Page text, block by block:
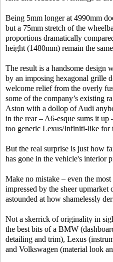
Being 5mm longer at 4990mm
but a 75mm stretch of the
proportions dramatically
height (1480mm) remain the
The result is a handsome design
by an imposing hexagonal grille
welcome relief from the overly
some of the company’s existing
Aston with a dollop of Audi
in the rear – A6-esque sums it up
too generic Lexus/Infiniti-like for
But the real surprise is just how
has gone in the vehicle's interior
Make no mistake – even the
impressed by the sheer upmarket
astounded at how shamelessly
Not a skerrick of originality in
the best bits of a BMW
detailing and trim), Lexus
and Volkswagen (material look